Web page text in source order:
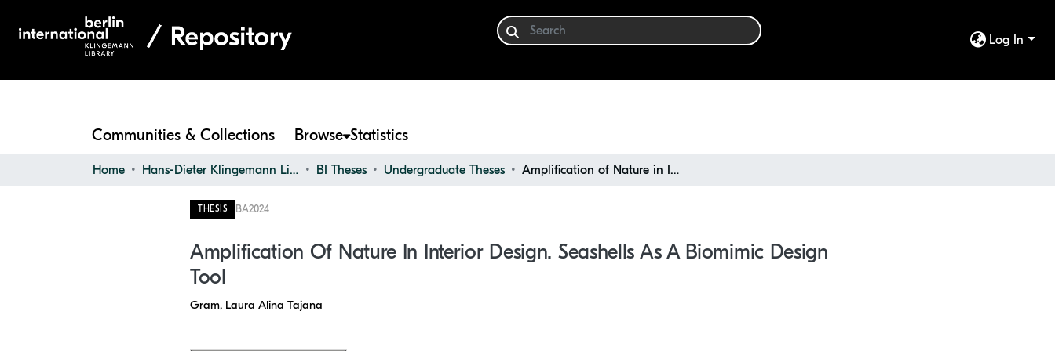
Log In
Communities & Collections Browse Statistics
Home Hans-Dieter Klingemann Library BI Theses Undergraduate Theses Amplification of Nature in Interior Design. Seashells as a Biomimic Design Tool
THESIS BA2024
Amplification Of Nature In Interior Design. Seashells As A Biomimic Design
Tool
Gram, Laura Alina Tajana